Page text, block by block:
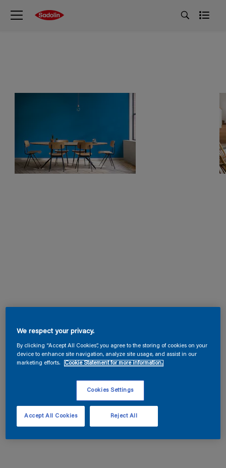
We respect your privacy.
By clicking “Accept All Cookies”, you agree to the storing of cookies on your
device to enhance site navigation, analyze site usage, and assist in our
marketing efforts.
Cookie Statement for more information.
Cookies Settings
Reject All
Accept All Cookies